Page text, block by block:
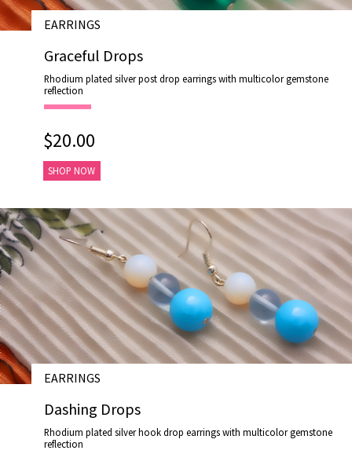
EARRINGS
Graceful Drops
Rhodium plated silver post drop earrings with multicolor gemstone
reflection
$20.00
SHOP NOW
EARRINGS
Dashing Drops
Rhodium plated silver hook drop earrings with multicolor gemstone
reflection